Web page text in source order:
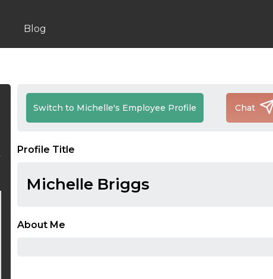
Blog
Switch to Michelle's Employee Profile Chat
Profile Title
Michelle Briggs
About Me